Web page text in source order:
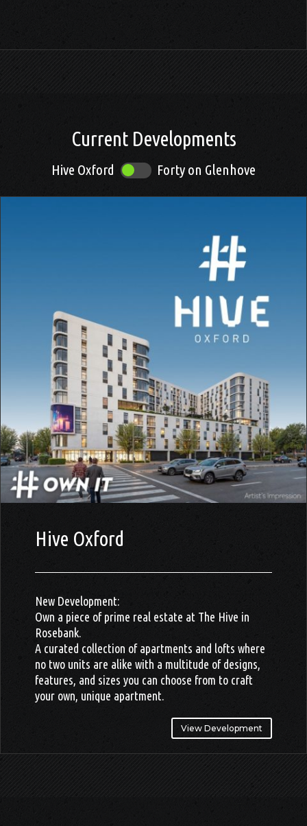
.
Current Developments
Hive Oxford Forty on Glenhove
Hive Oxford
New Development:
Own a piece of prime real estate at The Hive in
Rosebank.
A curated collection of apartments and lofts where
no two units are alike with a multitude of designs,
features, and sizes you can choose from to craft
your own, unique apartment.
View Development
.